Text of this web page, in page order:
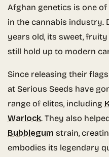
Afghan genetics is one
in the cannabis industry.
years old, its sweet,
still hold up to modern
Since releasing their
at Serious Seeds have
range of elites, including
Warlock. They also
Bubblegum strain,
embodies its legendary